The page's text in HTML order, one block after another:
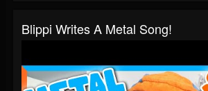
Blippi Writes A Metal Song!